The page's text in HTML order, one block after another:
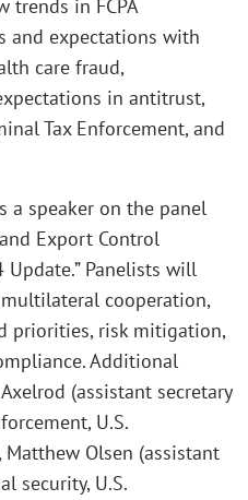
trends in FCPA
and expectations with
care fraud,
in antitrust,
Tax Enforcement, and
a speaker on the panel
Export Control
Panelists will
cooperation,
priorities, risk mitigation,
Additional
(assistant secretary
U.S.
Olsen (assistant
security, U.S.